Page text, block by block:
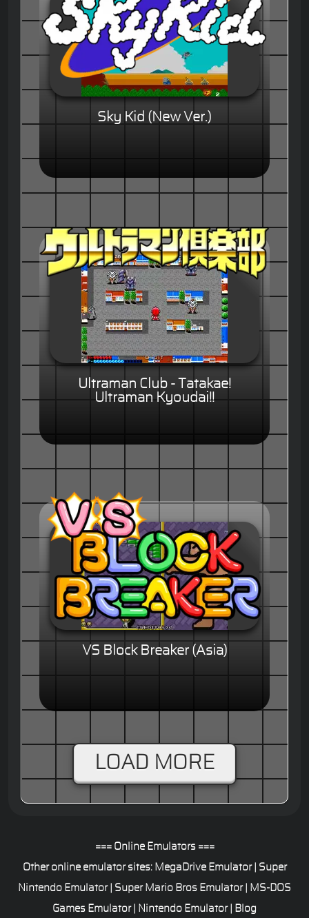
Sky Kid (New Ver.)
Ultraman Club - Tatakae!
Ultraman Kyoudai!!
VS Block Breaker (Asia)
LOAD MORE
=== Online Emulators ===
Other online emulator sites: MegaDrive Emulator| Super
Nintendo Emulator| Super Mario Bros Emulator|
MS-DOS
Games Emulator| Nintendo Emulator| Blog